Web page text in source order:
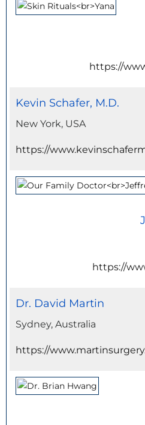
https://
Kevin Schafer, M.D.
New York, USA
https://
https://
Dr. David Martin
Sydney, Australia
https://